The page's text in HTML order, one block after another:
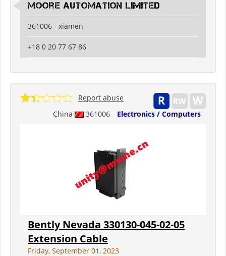
moore automation limited
361006 - xiamen
+18 0 20 77 67 86
China 361006 Electronics / Computers
Report abuse
Bently Nevada 330130-045-02-05
Extension Cable
Friday, September 01, 2023